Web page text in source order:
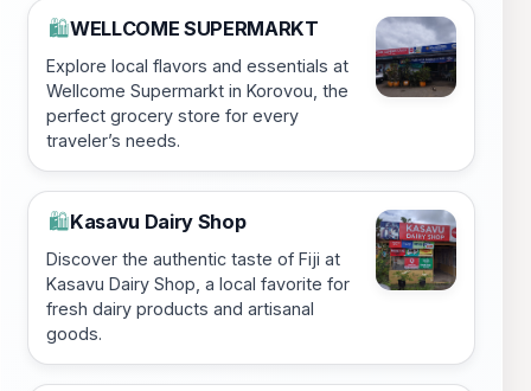
🛍️WELLCOME SUPERMARKT
Explore local flavors and essentials at
Wellcome Supermarkt in Korovou, the
perfect grocery store for every
traveler’s needs.
🛍️Kasavu Dairy Shop
Discover the authentic taste of Fiji at
Kasavu Dairy Shop, a local favorite for
fresh dairy products and artisanal
goods.